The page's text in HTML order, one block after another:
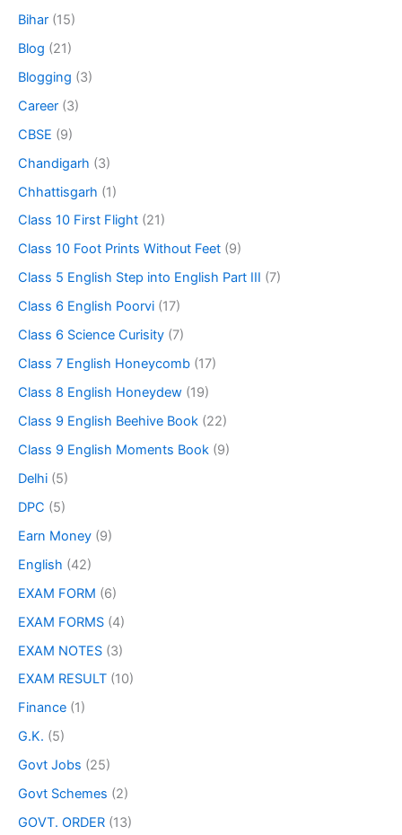
Bihar (15)
Blog (21)
Blogging (3)
Career (3)
CBSE (9)
Chandigarh (3)
Chhattisgarh (1)
Class 10 First Flight (21)
Class 10 Foot Prints Without Feet (9)
Class 5 English Step into English Part III (7)
Class 6 English Poorvi (17)
Class 6 Science Curisity (7)
Class 7 English Honeycomb (17)
Class 8 English Honeydew (19)
Class 9 English Beehive Book (22)
Class 9 English Moments Book (9)
Delhi (5)
DPC (5)
Earn Money (9)
English (42)
EXAM FORM (6)
EXAM FORMS (4)
EXAM NOTES (3)
EXAM RESULT (10)
Finance (1)
G.K. (5)
Govt Jobs (25)
Govt Schemes (2)
GOVT. ORDER (13)